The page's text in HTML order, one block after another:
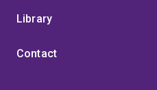
Library
Contact